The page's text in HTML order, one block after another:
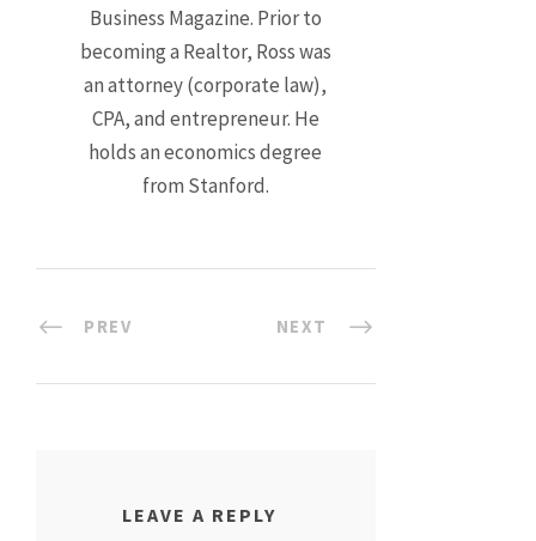
Business Magazine. Prior to
becoming a Realtor, Ross was
an attorney (corporate law),
CPA, and entrepreneur. He
holds an economics degree
from Stanford.
PREV NEXT
LEAVE A REPLY